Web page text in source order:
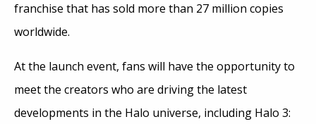
franchise that has sold more than 27 million copies
worldwide.
At the launch event, fans will have the opportunity to
meet the creators who are driving the latest
developments in the Halo universe, including Halo 3: